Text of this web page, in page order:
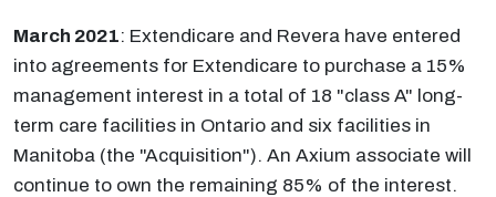
March 2021: Extendicare and Revera have entered
into agreements for Extendicare to purchase a 15%
management interest in a total of 18 "class A" long-
term care facilities in Ontario and six facilities in
Manitoba (the "Acquisition"). An Axium associate will
continue to own the remaining 85% of the interest.